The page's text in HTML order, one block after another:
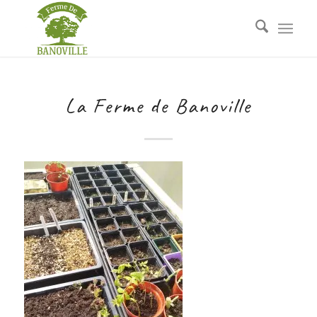
La Ferme de Banoville